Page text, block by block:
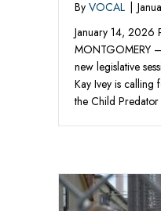
By VOCAL |
January 14, 2026
MONTGOMERY
new legislative
Kay Ivey is calling
the Child